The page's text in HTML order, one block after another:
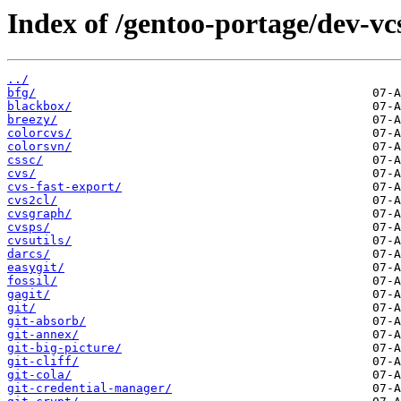
Index of /gentoo-portage/dev-
../
bfg/
blackbox/
breezy/
colorcvs/
colorsvn/
cssc/
cvs/
cvs-fast-export/
cvs2cl/
cvsgraph/
cvsps/
cvsutils/
darcs/
easygit/
fossil/
gagit/
git/
git-absorb/
git-annex/
git-big-picture/
git-cliff/
git-cola/
git-credential-manager/